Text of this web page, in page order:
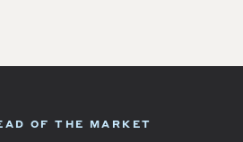
OF THE MARKET